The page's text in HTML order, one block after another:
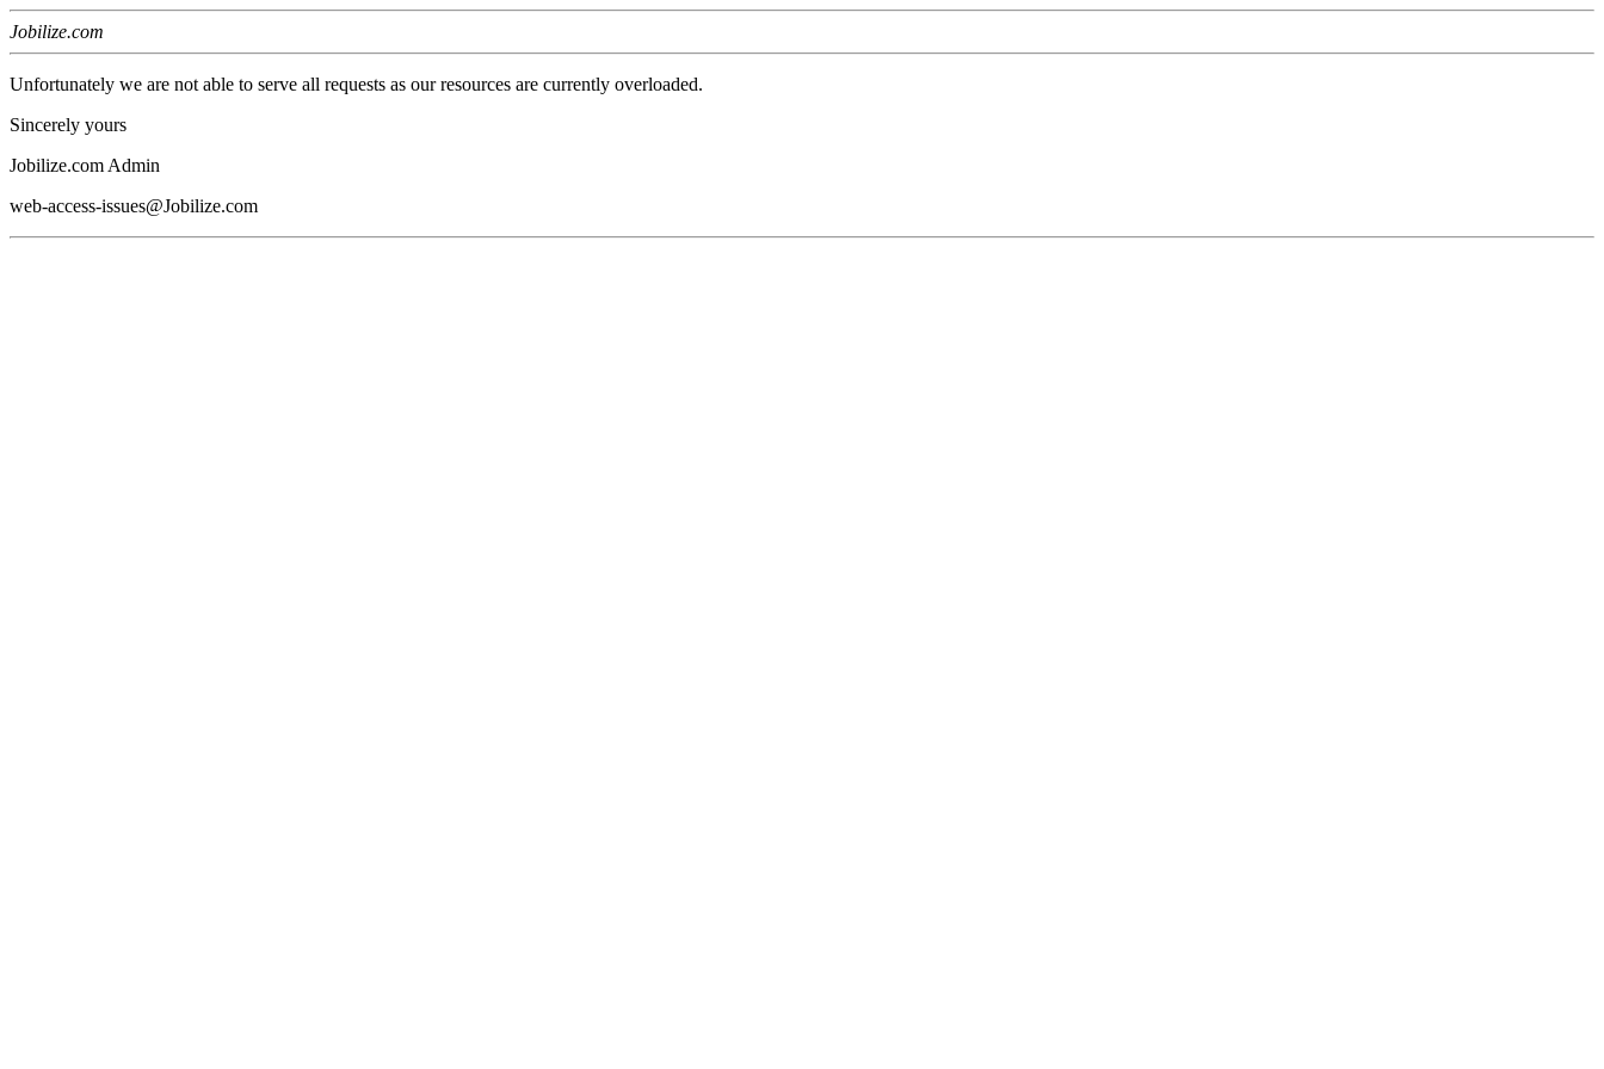
Jobilize.com
Unfortunately we are not able to serve all requests as our resources are currently overloaded.
Sincerely yours
Jobilize.com Admin
web-access-issues@Jobilize.com